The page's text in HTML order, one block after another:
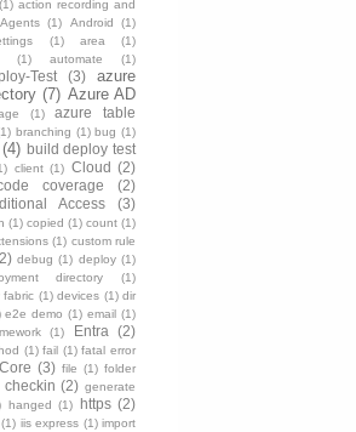
(1) action recording and
Agents (1) Android
(1)
(1) area
(1)
(1) automate (1)
Test (3)
azure
(7) Azure AD
(1)
azure table
branching (1) bug (1)
(4) build deploy test
client (1) Cloud (2)
coverage
(2)
Access
(3)
(1) copied (1) count (1)
(1) custom rule
debug (1) deploy (1)
directory
(1)
fabric (1) devices (1) dir
e2e demo (1) email (1)
(1) Entra (2)
(1) fail (1) fatal error
(3) file (1) folder
checkin (2) generate
hanged (1) https (2)
(1) iis express (1) import